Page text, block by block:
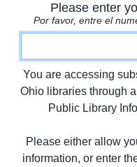
Please enter
Por favor, entre el
You are accessing
Ohio libraries through
Public Library
Please either allow
information, or enter